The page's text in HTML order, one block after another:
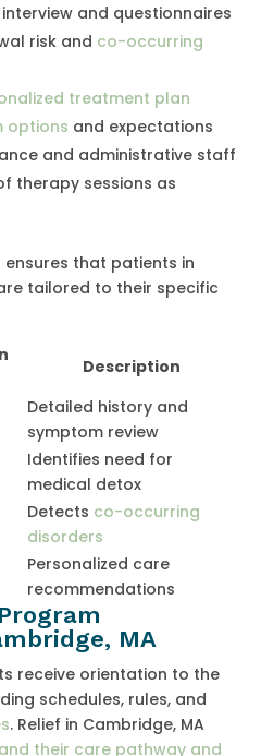
and questionnaires
risk and co-occurring
treatment plan
options and expectations
and administrative staff
therapy sessions as
that patients in
tailored to their specific
Description
Detailed history and
symptom review
Identifies need for
medical detox
Detects co-occurring
disorders
Personalized care
recommendations
MA
receive orientation to the
schedules, rules, and
. Relief in Cambridge, MA
their care pathway and